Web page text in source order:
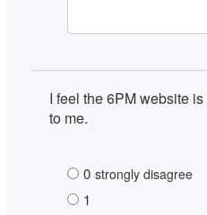
I feel the 6PM website
to me.
0 strongly disagree
1